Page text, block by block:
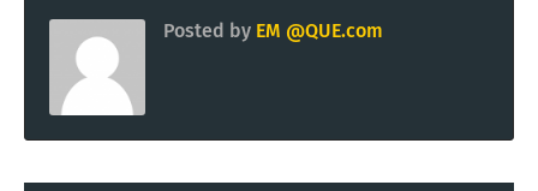
Posted by EM @QUE.com